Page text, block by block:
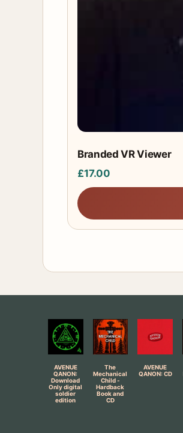
Branded VR Viewer
£17.00
AVENUE
QANON:
Download
Only digital
soldier
edition
The
Mechanical
Child -
Hardback
Book and
CD
AVENUE
QANON: CD